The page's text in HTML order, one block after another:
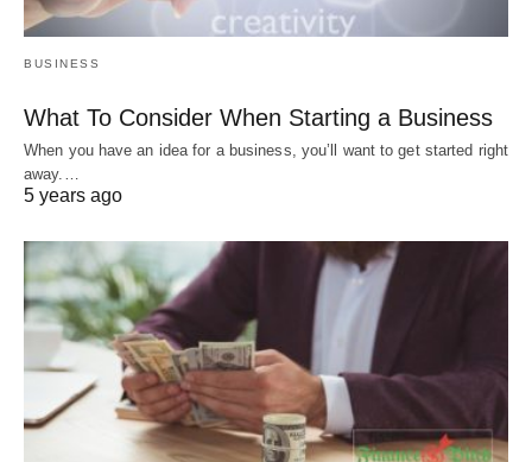
BUSINESS
What To Consider When Starting a Business
When you have an idea for a business, you’ll want to get started right
away.…
5 years ago